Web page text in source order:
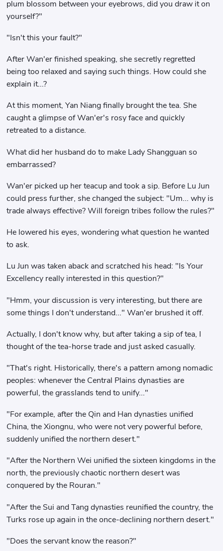
plum blossom between your eyebrows, did you draw it on
yourself?"
"Isn't this your fault?"
After Wan'er finished speaking, she secretly regretted
being too relaxed and saying such things. How could she
explain it...?
At this moment, Yan Niang finally brought the tea. She
caught a glimpse of Wan'er's rosy face and quickly
retreated to a distance.
What did her husband do to make Lady Shangguan so
embarrassed?
Wan'er picked up her teacup and took a sip. Before Lu Jun
could press further, she changed the subject: "Um... why is
trade always effective? Will foreign tribes follow the rules?"
He lowered his eyes, wondering what question he wanted
to ask.
Lu Jun was taken aback and scratched his head: "Is Your
Excellency really interested in this question?"
"Hmm, your discussion is very interesting, but there are
some things I don't understand..." Wan'er brushed it off.
Actually, I don't know why, but after taking a sip of tea, I
thought of the tea-horse trade and just asked casually.
"That's right. Historically, there's a pattern among nomadic
peoples: whenever the Central Plains dynasties are
powerful, the grasslands tend to unify..."
"For example, after the Qin and Han dynasties unified
China, the Xiongnu, who were not very powerful before,
suddenly unified the northern desert."
"After the Northern Wei unified the sixteen kingdoms in the
north, the previously chaotic northern desert was
conquered by the Rouran."
"After the Sui and Tang dynasties reunified the country, the
Turks rose up again in the once-declining northern desert."
"Does the servant know the reason?"